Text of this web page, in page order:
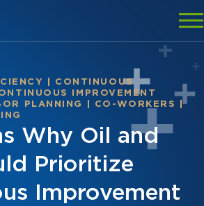
CONTINUOUS
IMPROVEMENT
PLANNING CO-WORKERS
|
Why Oil and
Prioritize
Improvement